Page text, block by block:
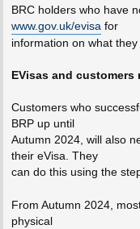
BRC holders who have
www.gov.uk/evisafor
information on what
EVisas and
Customers who
BRP up until
Autumn 2024, will also
their eVisa. They
can do this using the
From Autumn 2024,
physical